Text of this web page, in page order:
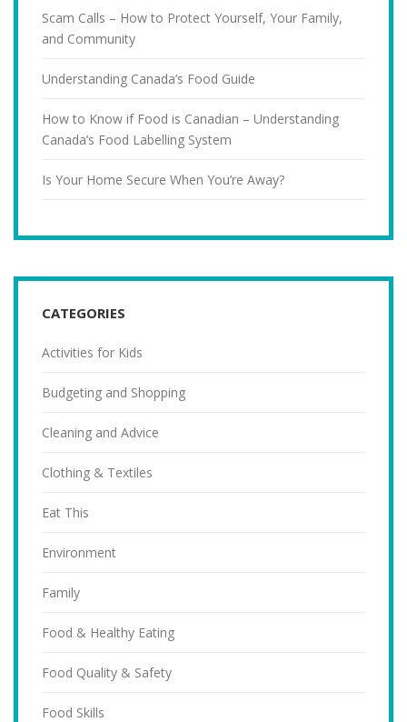
Scam Calls – How to Protect Yourself, Your Family,
and Community
Understanding Canada’s Food Guide
How to Know if Food is Canadian – Understanding
Canada’s Food Labelling System
Is Your Home Secure When You’re Away?
CATEGORIES
Activities for Kids
Budgeting and Shopping
Cleaning and Advice
Clothing & Textiles
Eat This
Environment
Family
Food & Healthy Eating
Food Quality & Safety
Food Skills